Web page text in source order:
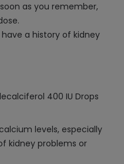
as you remember,
a history of kidney
400 IU Drops
levels, especially
kidney problems or